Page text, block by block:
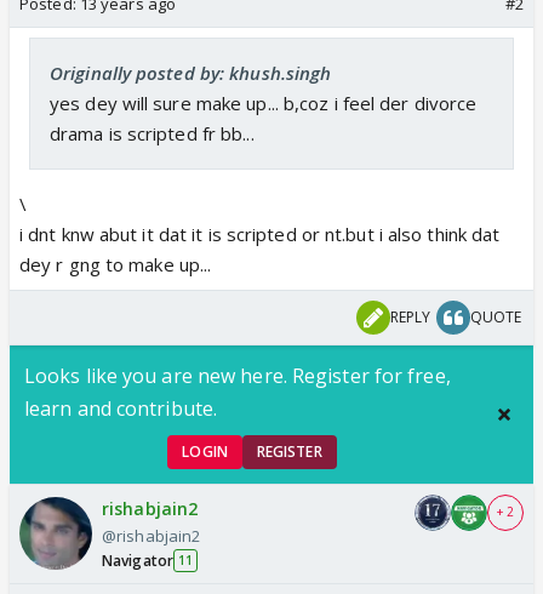
Originally posted by: khush.singh
yes dey will sure make up... b,coz i feel der divorce
drama is scripted fr bb...
\
i dnt knw abut it dat it is scripted or nt.but i also think dat
dey r gng to make up...
REPLY QUOTE
Looks like you are new here. Register for free,
learn and contribute.
LOGIN REGISTER
rishabjain2
@rishabjain2
Navigator 11
+ 2